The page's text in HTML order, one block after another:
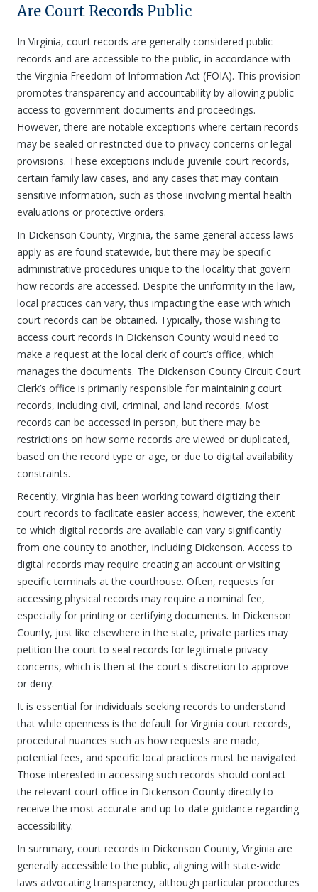
Are Court Records Public
In Virginia, court records are generally considered public
records and are accessible to the public, in accordance with
the Virginia Freedom of Information Act (FOIA). This provision
promotes transparency and accountability by allowing public
access to government documents and proceedings.
However, there are notable exceptions where certain records
may be sealed or restricted due to privacy concerns or legal
provisions. These exceptions include juvenile court records,
certain family law cases, and any cases that may contain
sensitive information, such as those involving mental health
evaluations or protective orders.
In Dickenson County, Virginia, the same general access laws
apply as are found statewide, but there may be specific
administrative procedures unique to the locality that govern
how records are accessed. Despite the uniformity in the law,
local practices can vary, thus impacting the ease with which
court records can be obtained. Typically, those wishing to
access court records in Dickenson County would need to
make a request at the local clerk of court’s office, which
manages the documents. The Dickenson County Circuit Court
Clerk’s office is primarily responsible for maintaining court
records, including civil, criminal, and land records. Most
records can be accessed in person, but there may be
restrictions on how some records are viewed or duplicated,
based on the record type or age, or due to digital availability
constraints.
Recently, Virginia has been working toward digitizing their
court records to facilitate easier access; however, the extent
to which digital records are available can vary significantly
from one county to another, including Dickenson. Access to
digital records may require creating an account or visiting
specific terminals at the courthouse. Often, requests for
accessing physical records may require a nominal fee,
especially for printing or certifying documents. In Dickenson
County, just like elsewhere in the state, private parties may
petition the court to seal records for legitimate privacy
concerns, which is then at the court's discretion to approve
or deny.
It is essential for individuals seeking records to understand
that while openness is the default for Virginia court records,
procedural nuances such as how requests are made,
potential fees, and specific local practices must be navigated.
Those interested in accessing such records should contact
the relevant court office in Dickenson County directly to
receive the most accurate and up-to-date guidance regarding
accessibility.
In summary, court records in Dickenson County, Virginia are
generally accessible to the public, aligning with state-wide
laws advocating transparency, although particular procedures